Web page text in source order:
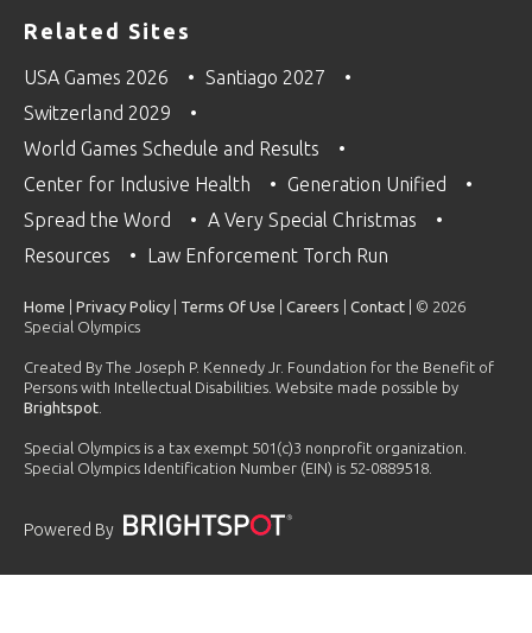
Related Sites
USA Games 2026
Santiago 2027
Switzerland 2029
World Games Schedule and Results
Center for Inclusive Health
Generation Unified
Spread the Word
A Very Special Christmas
Resources
Law Enforcement Torch Run
Home Privacy Policy Terms Of Use Careers Contact | © 2026
Special Olympics
Created By The Joseph P. Kennedy Jr. Foundation for the Benefit of
Persons with Intellectual Disabilities. Website made possible by
Brightspot
Special Olympics is a tax exempt 501(c)3 nonprofit organization.
Special Olympics Identification Number (EIN) is 52-0889518.
Powered By